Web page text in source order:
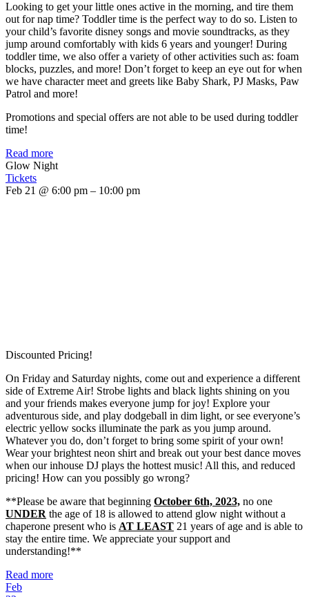
Looking to get your little ones active in the morning, and tire them
out for nap time? Toddler time is the perfect way to do so. Listen to
your child’s favorite disney songs and movie soundtracks, as they
jump around comfortably with kids 6 years and younger! During
toddler time, we also offer a variety of other activities such as: foam
blocks, puzzles, and more! Don’t forget to keep an eye out for when
we have character meet and greets like Baby Shark, PJ Masks, Paw
Patrol and more!
Promotions and special offers are not able to be used during toddler
time!
Read more
Glow Night
Tickets
Feb 21 @ 6:00 pm – 10:00 pm
Discounted Pricing!
On Friday and Saturday nights, come out and experience a different
side of Extreme Air! Strobe lights and black lights shining on you
and your friends makes everyone jump for joy! Explore your
adventurous side, and play dodgeball in dim light, or see everyone’s
electric yellow socks illuminate the park as you jump around.
Whatever you do, don’t forget to bring some spirit of your own!
Wear your brightest neon shirt and break out your best dance moves
when our inhouse DJ plays the hottest music! All this, and reduced
pricing! How can you possibly go wrong?
**Please be aware that beginning October 6th, 2023, no one
UNDER the age of 18 is allowed to attend glow night without a
chaperone present who is AT LEAST 21 years of age and is able to
stay the entire time. We appreciate your support and
understanding!**
Read more
Feb